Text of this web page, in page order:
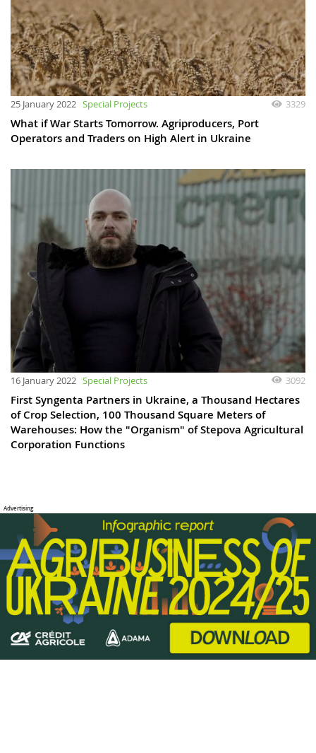
25 January 2022 Special Projects 3329
What if War Starts Tomorrow. Agriproducers, Port
Operators and Traders on High Alert in Ukraine
16 January 2022 Special Projects 3092
First Syngenta Partners in Ukraine, a Thousand Hectares
of Crop Selection, 100 Thousand Square Meters of
Warehouses: How the "Organism" of Stepova Agricultural
Corporation Functions